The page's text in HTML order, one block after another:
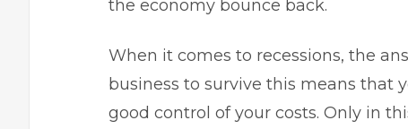
the economy bounce back.
When it comes to recessions, the
business to survive this means that
good control of your costs. Only in